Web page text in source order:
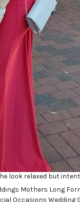
look relaxed but